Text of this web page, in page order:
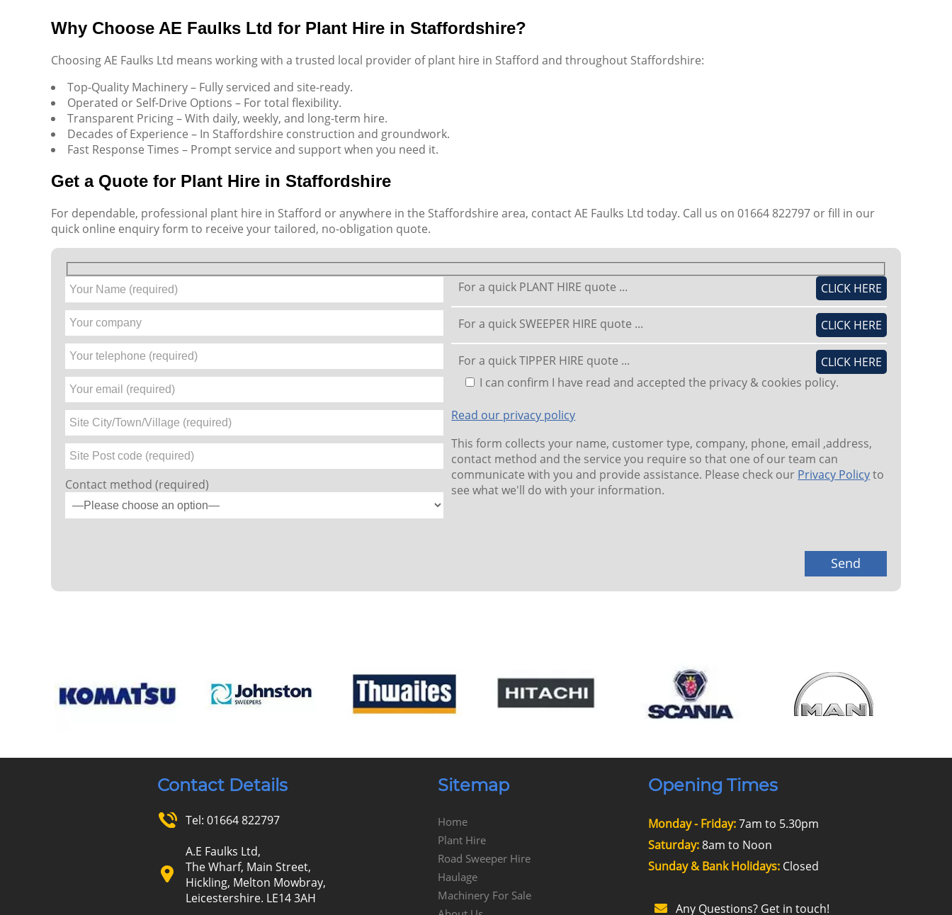
Why Choose AE Faulks Ltd for Plant Hire in Staffordshire?
Choosing AE Faulks Ltd means working with a trusted local provider of plant hire in Stafford and throughout Staffordshire:
Top-Quality Machinery – Fully serviced and site-ready.
Operated or Self-Drive Options – For total flexibility.
Transparent Pricing – With daily, weekly, and long-term hire.
Decades of Experience – In Staffordshire construction and groundwork.
Fast Response Times – Prompt service and support when you need it.
Get a Quote for Plant Hire in Staffordshire
For dependable, professional plant hire in Stafford or anywhere in the Staffordshire area, contact AE Faulks Ltd today. Call us on 01664 822797 or fill in our
quick online enquiry form to receive your tailored, no-obligation quote.
Contact method (required)
For a quick PLANT HIRE quote ... CLICK HERE
For a quick SWEEPER HIRE quote ... CLICK HERE
For a quick TIPPER HIRE quote ...
CLICK HERE
I can confirm I have read and accepted the privacy & cookies policy.
Read our privacy policy
This form collects your name, customer type, company, phone, email ,address,
contact method and the service you require so that one of our team can
communicate with you and provide assistance. Please check our Privacy Policyto
see what we'll do with your information.
Contact Details
Tel: 01664 822797
A.E Faulks Ltd,
The Wharf, Main Street,
Hickling, Melton Mowbray,
Leicestershire. LE14 3AH
Sitemap
Home
Plant Hire
Road Sweeper Hire
Haulage
Machinery For Sale
Opening Times
Monday - Friday:7am to 5.30pm
Saturday:8am to Noon
Sunday & Bank Holidays: Closed
Any Questions? Get in touch!